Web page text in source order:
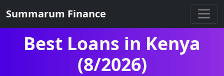
Summarum Finance
Best Loans in Kenya
(8/2026)